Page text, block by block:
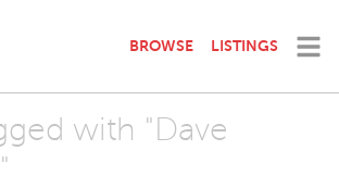
BROWSE LISTINGS
with "Dave